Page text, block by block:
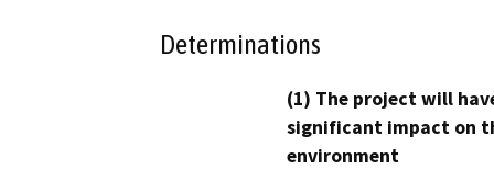
Determinations
(1) The project will
significant impact on
environment